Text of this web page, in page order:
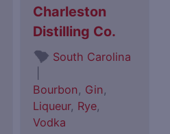
Charleston
Distilling Co.
South Carolina
Bourbon, Gin,
Liqueur, Rye,
Vodka